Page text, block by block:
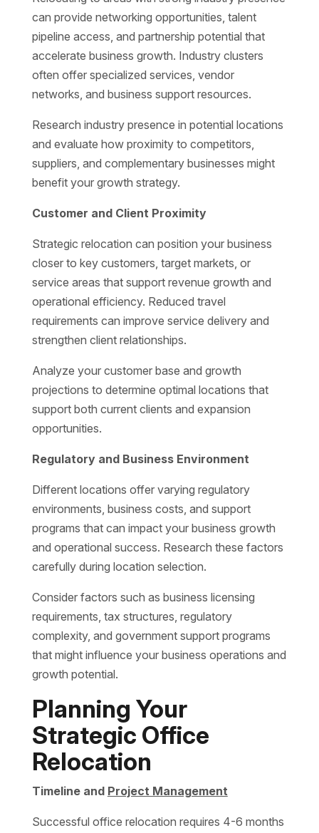
can provide networking opportunities, talent
pipeline access, and partnership potential that
accelerate business growth. Industry clusters
often offer specialized services, vendor
networks, and business support resources.
Research industry presence in potential locations
and evaluate how proximity to competitors,
suppliers, and complementary businesses might
benefit your growth strategy.
Customer and Client Proximity
Strategic relocation can position your business
closer to key customers, target markets, or
service areas that support revenue growth and
operational efficiency. Reduced travel
requirements can improve service delivery and
strengthen client relationships.
Analyze your customer base and growth
projections to determine optimal locations that
support both current clients and expansion
opportunities.
Regulatory and Business Environment
Different locations offer varying regulatory
environments, business costs, and support
programs that can impact your business growth
and operational success. Research these factors
carefully during location selection.
Consider factors such as business licensing
requirements, tax structures, regulatory
complexity, and government support programs
that might influence your business operations and
growth potential.
Planning Your
Strategic Office
Relocation
Timeline and Project Management
Successful office relocation requires 4-6 months